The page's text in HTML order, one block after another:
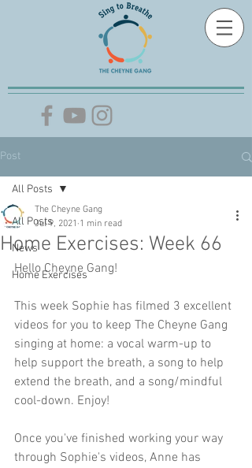
Post
All Posts
News
Home Exercises
All Posts
Home Exercises: Week 66
The Cheyne Gang
Jul 9, 2021 1 min read
Hello Cheyne Gang!
This week Sophie has filmed 3 excellent
videos for you to keep The Cheyne Gang
singing at home: a vocal warm-up to
help support the breath, a song to help
extend the breath, and a song/mindful
cool-down. Enjoy!
Once you've finished working your way
through Sophie's videos, Anne has